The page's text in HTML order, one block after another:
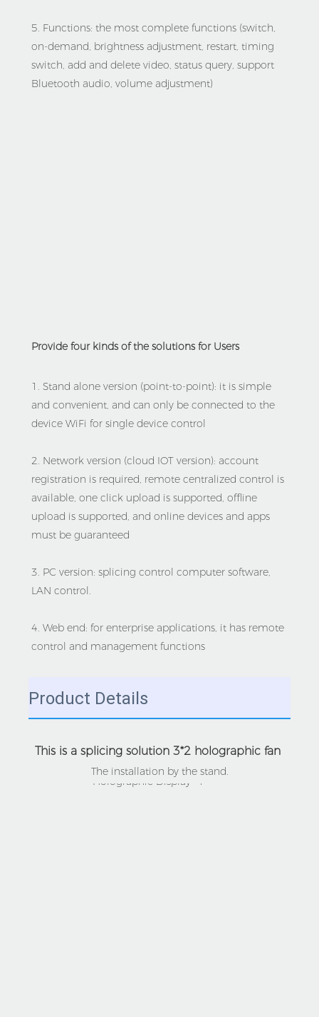
5. Functions: the most complete functions (switch,
on-demand, brightness adjustment, restart, timing
switch, add and delete video, status query, support
Bluetooth audio, volume adjustment)
Provide four kinds of the solutions for Users
1. Stand alone version (point-to-point): it is simple
and convenient, and can only be connected to the
device WiFi for single device control
2. Network version (cloud IOT version): account
registration is required, remote centralized control is
available, one click upload is supported, offline
upload is supported, and online devices and apps
must be guaranteed
3. PC version: splicing control computer software,
LAN control.
4. Web end: for enterprise applications, it has remote
control and management functions
Product Details
This is a splicing solution 3*2 holographic fan
The installation by the stand.